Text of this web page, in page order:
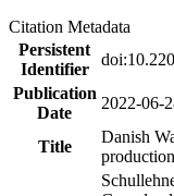
Citation Metadata
Persistent
Identifier
Publication
Date
2022-06-
Title
Danish